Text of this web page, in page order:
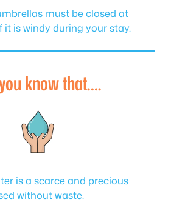
must be closed at
it is windy during your stay.
know that….
is a scarce and precious
without waste.